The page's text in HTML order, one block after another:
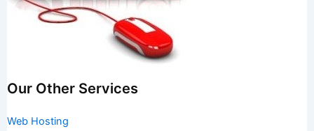
Our Other Services
Web Hosting